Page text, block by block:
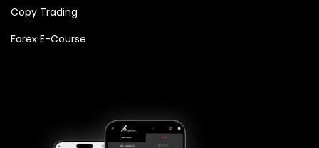
Copy Trading
Forex E-Course